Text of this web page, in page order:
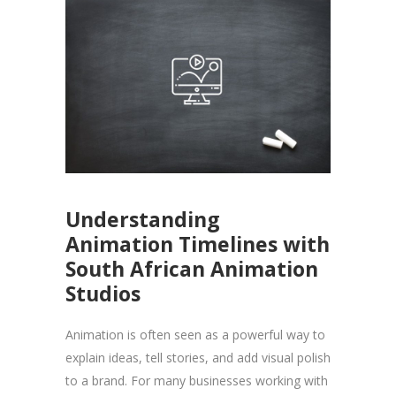
Understanding
Animation Timelines with
South African Animation
Studios
Animation is often seen as a powerful way to
explain ideas, tell stories, and add visual polish
to a brand. For many businesses working with